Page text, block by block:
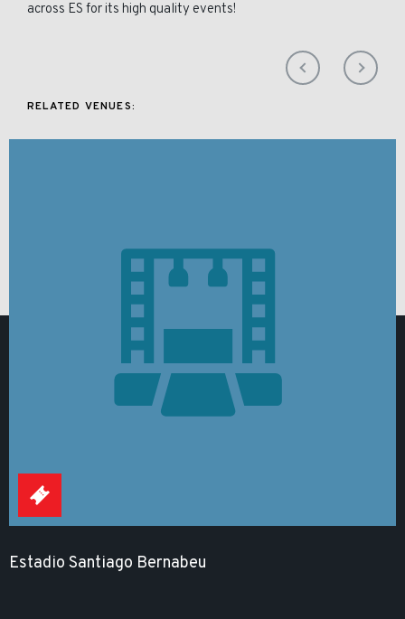
across ES for its high quality events!
RELATED VENUES:
Estadio Santiago Bernabeu